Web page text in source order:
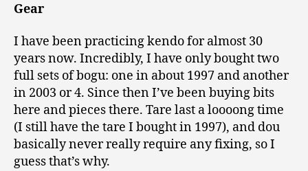
Gear
I have been practicing kendo for almost 30
years now. Incredibly, I have only bought two
full sets of bogu: one in about 1997 and another
in 2003 or 4. Since then I’ve been buying bits
here and pieces there. Tare last a loooong time
(I still have the tare I bought in 1997), and dou
basically never really require any fixing, so I
guess that’s why.